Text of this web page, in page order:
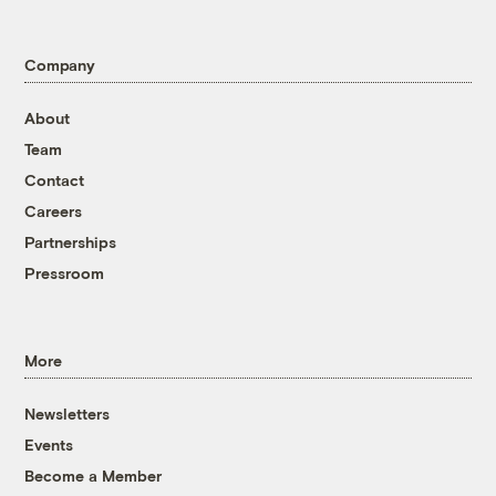
Company
About
Team
Contact
Careers
Partnerships
Pressroom
More
Newsletters
Events
Become a Member